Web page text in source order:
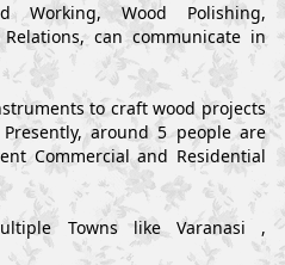
Working, Wood Polishing,
can communicate in
to craft wood projects
around 5 people are
Commercial and Residential
Towns like Varanasi ,